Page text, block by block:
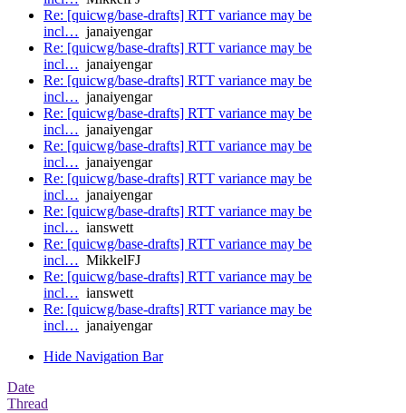
Re: [quicwg/base-drafts] RTT variance may be
incl… janaiyengar
Re: [quicwg/base-drafts] RTT variance may be
incl… janaiyengar
Re: [quicwg/base-drafts] RTT variance may be
incl… janaiyengar
Re: [quicwg/base-drafts] RTT variance may be
incl… janaiyengar
Re: [quicwg/base-drafts] RTT variance may be
incl… janaiyengar
Re: [quicwg/base-drafts] RTT variance may be
incl… janaiyengar
Re: [quicwg/base-drafts] RTT variance may be
incl… ianswett
Re: [quicwg/base-drafts] RTT variance may be
incl… MikkelFJ
Re: [quicwg/base-drafts] RTT variance may be
incl… ianswett
Re: [quicwg/base-drafts] RTT variance may be
incl… janaiyengar
Hide Navigation Bar
Date
Thread